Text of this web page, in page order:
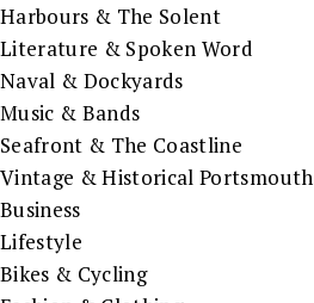
Harbours & The Solent
Literature & Spoken Word
Naval & Dockyards
Music & Bands
Seafront & The Coastline
Vintage & Historical Portsmouth
Business
Lifestyle
Bikes & Cycling